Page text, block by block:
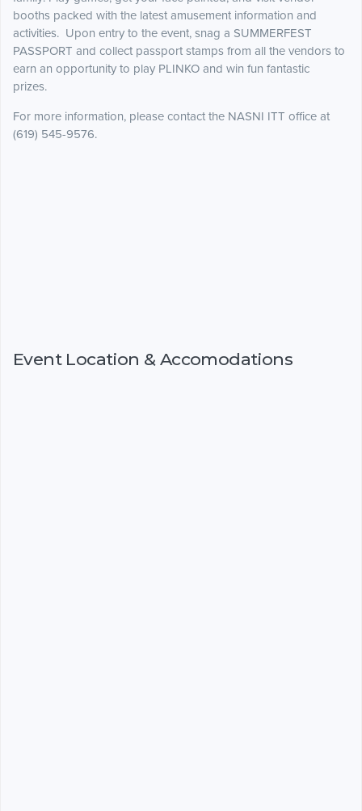
booths packed with the latest amusement information and
activities. Upon entry to the event, snag a SUMMERFEST
PASSPORT and collect passport stamps from all the vendors to
earn an opportunity to play PLINKO and win fun fantastic
prizes.
For more information, please contact the NASNI ITT office at
(619) 545-9576.
Event Location & Accomodations